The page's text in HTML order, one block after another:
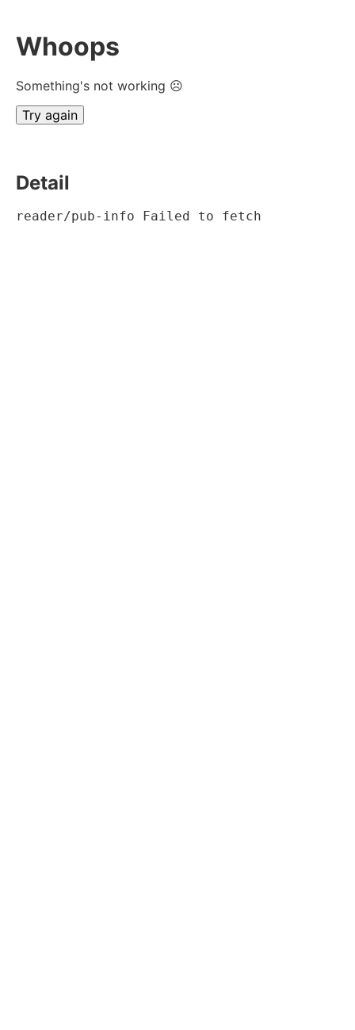
Whoops
Something's not working ☹
Try again
Detail
reader/pub-info Failed to fetch